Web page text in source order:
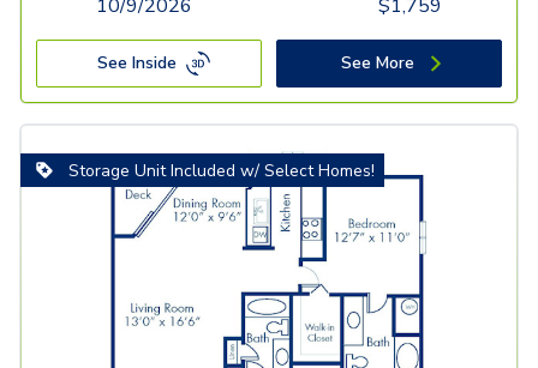
10/9/2026 $1,759
See Inside See More
Storage Unit Included w/ Select Homes!